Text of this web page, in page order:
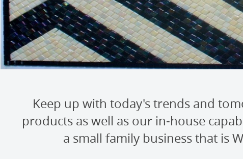
Keep up with today's trends and
products as well as our in-house
a small family business that is